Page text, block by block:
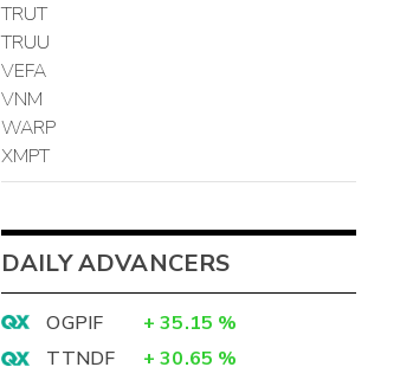
TRUT
TRUU
VEFA
VNM
WARP
XMPT
DAILY ADVANCERS
OGPIF + 35.15 %
TTNDF
+ 30.65 %